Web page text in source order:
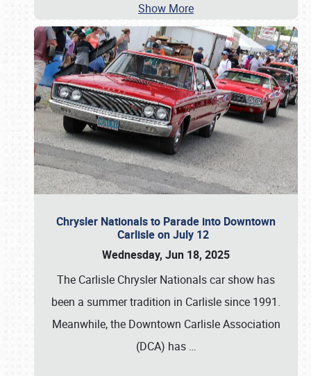
Show More
Chrysler Nationals to Parade into Downtown
Carlisle on July 12
Wednesday, Jun 18, 2025
The Carlisle Chrysler Nationals car show has
been a summer tradition in Carlisle since 1991.
Meanwhile, the Downtown Carlisle Association
(DCA) has …